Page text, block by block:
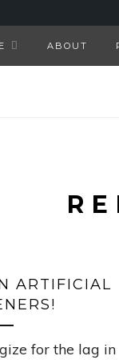
ABOUT
ARTIFICIAL
for the lag in